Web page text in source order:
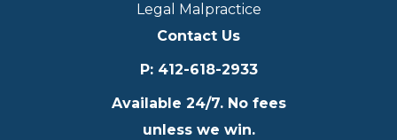
Legal Malpractice
Contact Us
P: 412-618-2933
Available 24/7. No fees
unless we win.